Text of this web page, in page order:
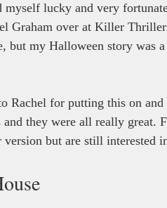
myself lucky and very
Graham over at Killer
but my Halloween story was
Rachel for putting this on
and they were all really great.
version but are still interested